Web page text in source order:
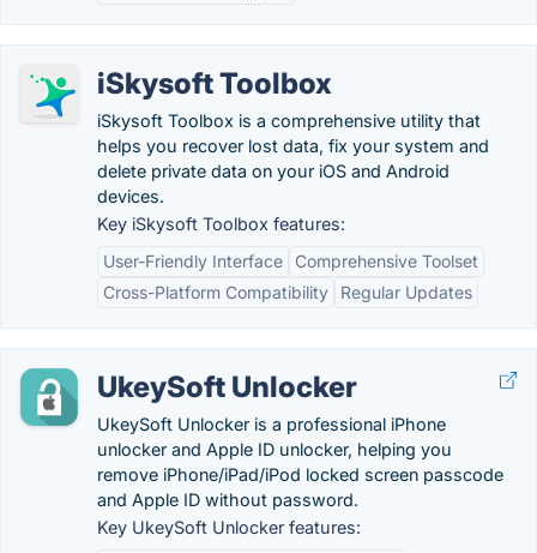
iSkysoft Toolbox
iSkysoft Toolbox is a comprehensive utility that
helps you recover lost data, fix your system and
delete private data on your iOS and Android
devices.
Key iSkysoft Toolbox features:
User-Friendly Interface
Comprehensive Toolset
Cross-Platform Compatibility
Regular Updates
UkeySoft Unlocker
UkeySoft Unlocker is a professional iPhone
unlocker and Apple ID unlocker, helping you
remove iPhone/iPad/iPod locked screen passcode
and Apple ID without password.
Key UkeySoft Unlocker features: